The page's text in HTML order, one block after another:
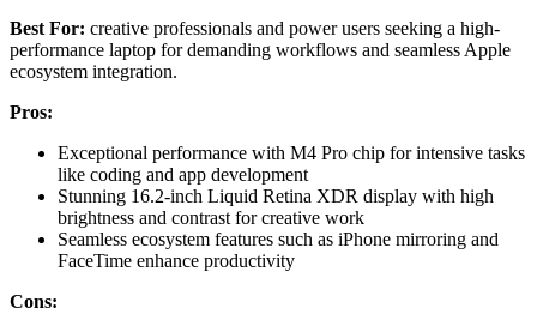
Best For: creative professionals and power users seeking a high-
performance laptop for demanding workflows and seamless Apple
ecosystem integration.
Pros:
Exceptional performance with M4 Pro chip for intensive tasks
like coding and app development
Stunning 16.2-inch Liquid Retina XDR display with high
brightness and contrast for creative work
Seamless ecosystem features such as iPhone mirroring and
FaceTime enhance productivity
Cons: